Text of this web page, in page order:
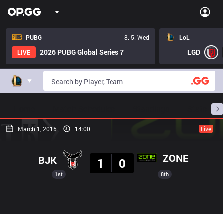
PUBG
8. 5. Wed
LIVE
2026 PUBG Global Series 7
LoL
LGD
March 1, 2015 14:00 Live
1st
BJK
1
0 ZONE
8th